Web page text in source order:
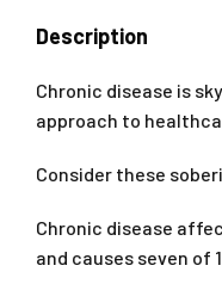
Description
Chronic disease is
approach to
Consider these
Chronic disease
and causes seven of